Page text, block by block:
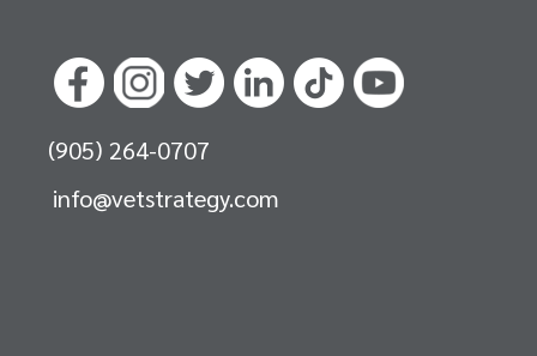
(905) 264-0707
info@vetstrategy.com